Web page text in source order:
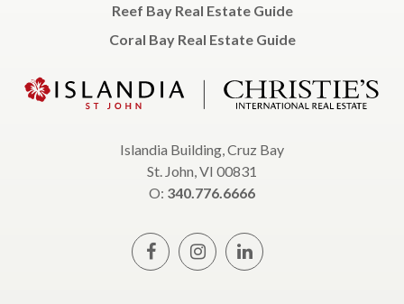
Reef Bay Real Estate Guide
Coral Bay Real Estate Guide
Islandia Building, Cruz Bay
St. John, VI 00831
O: 340.776.6666